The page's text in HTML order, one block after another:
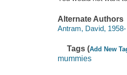
Alternate Authors
Antram, David,
Tags (Add New
mummies